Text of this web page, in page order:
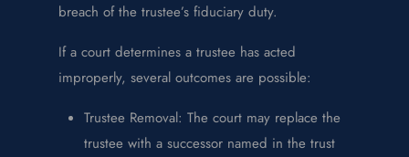
breach of the trustee’s fiduciary duty.
If a court determines a trustee has acted
improperly, several outcomes are possible:
Trustee Removal: The court may replace the
trustee with a successor named in the trust